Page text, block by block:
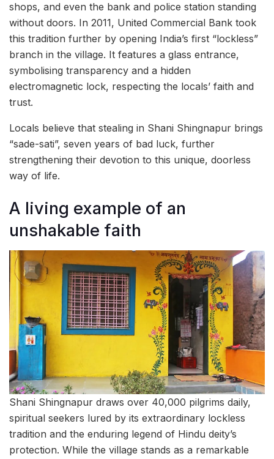
shops, and even the bank and police station standing
without doors. In 2011, United Commercial Bank took
this tradition further by opening India’s first “lockless”
branch in the village. It features a glass entrance,
symbolising transparency and a hidden
electromagnetic lock, respecting the locals’ faith and
trust.
Locals believe that stealing in Shani Shingnapur brings
“sade-sati”, seven years of bad luck, further
strengthening their devotion to this unique, doorless
way of life.
A living example of an
unshakable faith
Shani Shingnapur draws over 40,000 pilgrims daily,
spiritual seekers lured by its extraordinary lockless
tradition and the enduring legend of Hindu deity’s
protection. While the village stands as a remarkable